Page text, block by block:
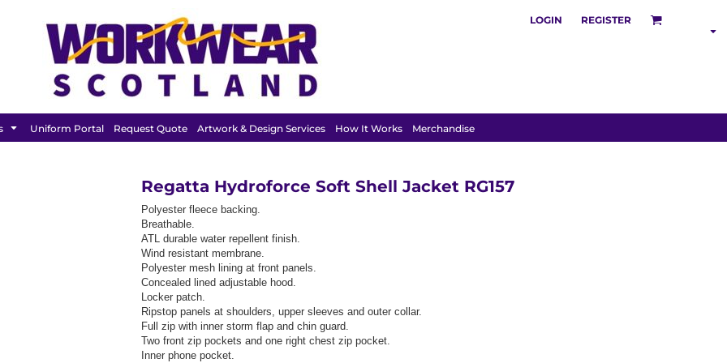
LOGIN REGISTER
Uniform Portal Request Quote Artwork & Design Services How It Works Merchandise
Regatta Hydroforce Soft Shell Jacket RG157
Polyester fleece backing.
Breathable.
ATL durable water repellent finish.
Wind resistant membrane.
Polyester mesh lining at front panels.
Concealed lined adjustable hood.
Locker patch.
Ripstop panels at shoulders, upper sleeves and outer collar.
Full zip with inner storm flap and chin guard.
Two front zip pockets and one right chest zip pocket.
Inner phone pocket.
BAGS & HEADWEAR T SHIRTS